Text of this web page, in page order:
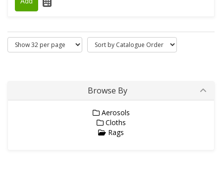
Browse By
Aerosols
Cloths
Rags